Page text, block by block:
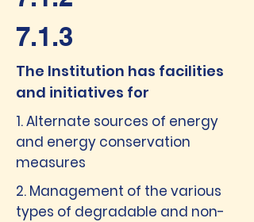
7.1.3
The Institution has facilities
and initiatives for
1. Alternate sources of energy
and energy conservation
measures
2. Management of the various
types of degradable and non-